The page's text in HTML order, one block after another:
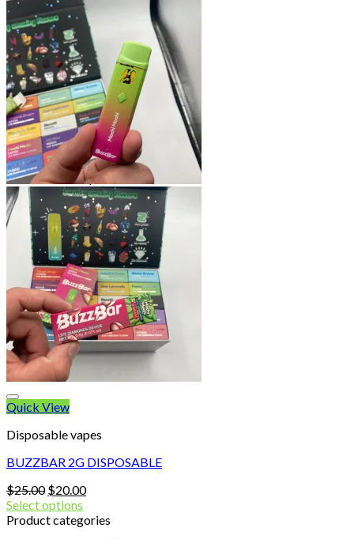
Blog
Checkout
Cart 🛒
Testimonials
Refund and Returns Policy
My account
Login
Cart /$0.00
No products in the cart.
Cart
No products in the cart.
Quick View
Disposable vapes
BUZZBAR 2G DISPOSABLE
$25.00 Original
price
was:
$20.00Current
is:
Select options
Product categories